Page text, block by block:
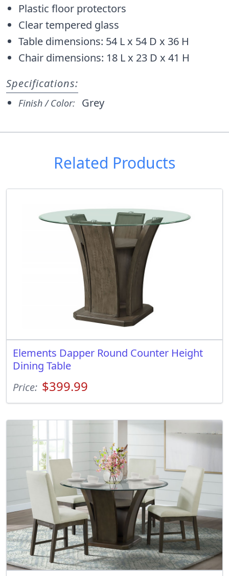
Plastic floor protectors
Clear tempered glass
Table dimensions: 54 L x 54 D x 36 H
Chair dimensions: 18 L x 23 D x 41 H
Specifications:
Finish / Color: Grey
Related Products
Elements Dapper Round Counter Height
Dining Table
Price: $399.99